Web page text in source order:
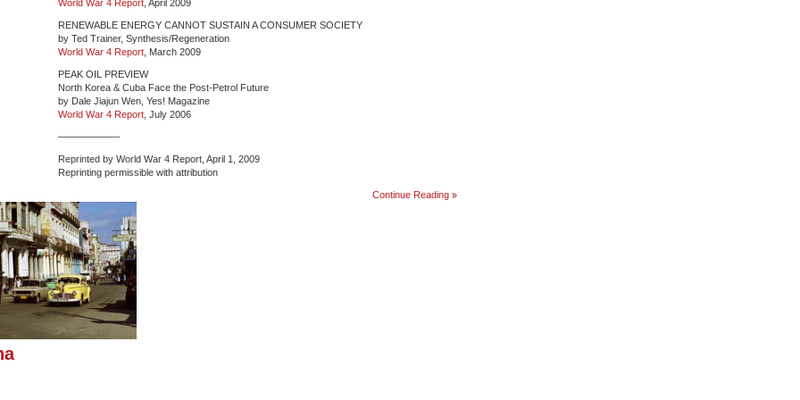
World War 4 Report , April 2009
RENEWABLE ENERGY CANNOT SUSTAIN A CONSUMER SOCIETY
by Ted Trainer, Synthesis/Regeneration
World War 4 Report , March 2009
PEAK OIL PREVIEW
North Korea & Cuba Face the Post-Petrol Future
by Dale Jiajun Wen, Yes! Magazine
World War 4 Report , July 2006
——————-
Reprinted by World War 4 Report, April 1, 2009
Reprinting permissible with attribution
Continue ReadingREBOOT